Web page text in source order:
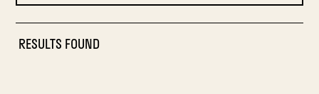
RESULTS FOUND